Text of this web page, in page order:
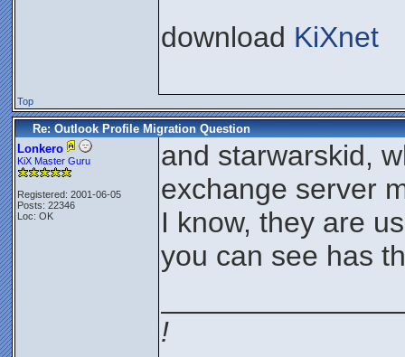
download KiXnet
Top
Re: Outlook Profile Migration Question
Lonkero
KiX Master Guru
Registered: 2001-06-05
Posts: 22346
Loc: OK
and starwarskid,
exchange server
I know, they are
you can see has
!